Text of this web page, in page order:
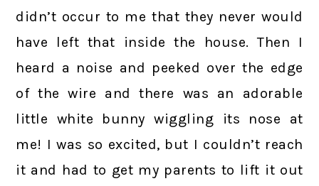
didn’t occur to me that they never would
have left that inside the house. Then I
heard a noise and peeked over the edge
of the wire and there was an adorable
little white bunny wiggling its nose at
me! I was so excited, but I couldn’t reach
it and had to get my parents to lift it out